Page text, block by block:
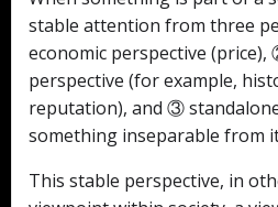
stable attention from three
economic perspective
perspective (for example,
reputation), and ③
something inseparable from
This stable perspective, in